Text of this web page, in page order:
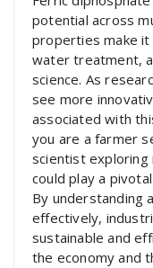
potential across
properties make it
water treatment,
science. As
see more
associated with
you are a farmer
scientist exploring
could play a
By understanding
effectively,
sustainable and
the economy and